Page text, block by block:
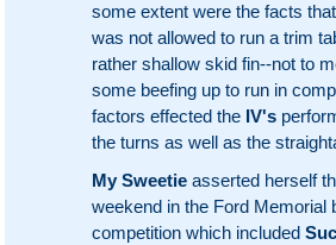
some extent were the facts that
was not allowed to run a trim
rather shallow skid fin--not to
some beefing up to run in
factors effected the IV's
the turns as well as the
My Sweetie asserted herself
weekend in the Ford Memorial
competition which included